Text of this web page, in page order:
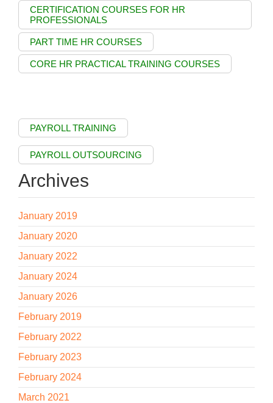
CERTIFICATION COURSES FOR HR
PROFESSIONALS
PART TIME HR COURSES
CORE HR PRACTICAL TRAINING COURSES
PAYROLL TRAINING
PAYROLL OUTSOURCING
Archives
January 2019
January 2020
January 2022
January 2024
January 2026
February 2019
February 2022
February 2023
February 2024
March 2021